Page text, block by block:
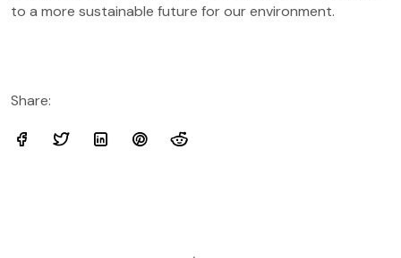
to a more sustainable future for our environment.
Share: